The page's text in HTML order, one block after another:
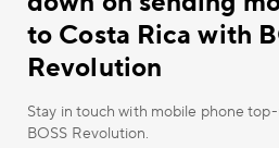
to Costa Rica with
Revolution
Stay in touch with mobile phone
BOSS Revolution.